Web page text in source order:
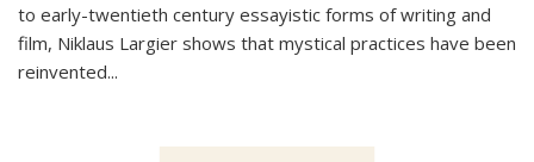
to early-twentieth century essayistic forms of writing and
film, Niklaus Largier shows that mystical practices have been
reinvented...